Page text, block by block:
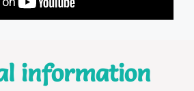
information